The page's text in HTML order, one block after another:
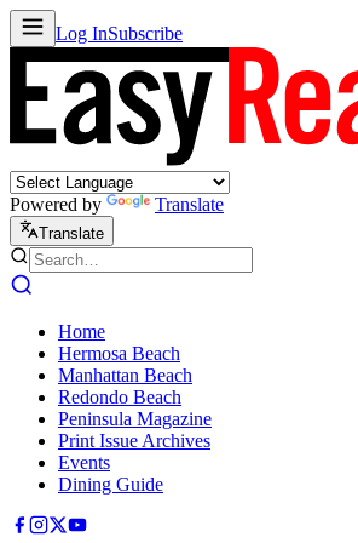
Log InSubscribe
Powered by Translate
Translate
Home
Hermosa Beach
Manhattan Beach
Redondo Beach
Peninsula Magazine
Print Issue Archives
Events
Dining Guide